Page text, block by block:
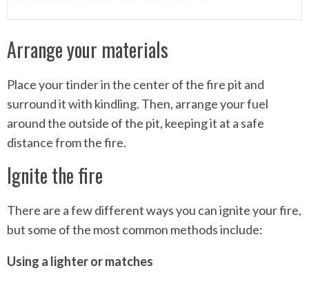
Arrange your materials
Place your tinder in the center of the fire pit and
surround it with kindling. Then, arrange your fuel
around the outside of the pit, keeping it at a safe
distance from the fire.
Ignite the fire
There are a few different ways you can ignite your fire,
but some of the most common methods include:
Using a lighter or matches